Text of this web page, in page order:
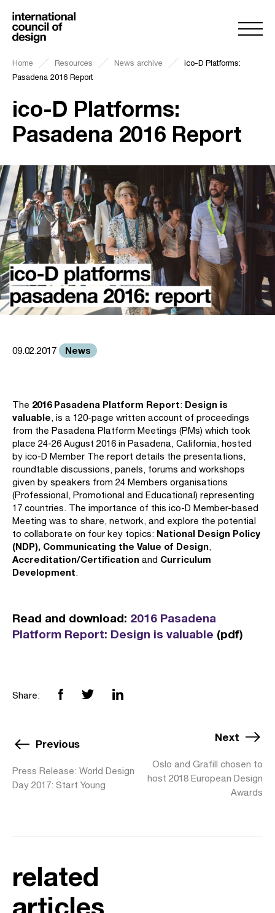
Home Resources News archive
ico-D Platforms:
Pasadena 2016 Report
ico-D Platforms:
Pasadena 2016 Report
09.02.2017 News
The 2016 Pasadena Platform Report: Design is
valuable, is a 120-page written account of proceedings
from the Pasadena Platform Meetings (PMs) which took
place 24-26 August 2016 in Pasadena, California, hosted
by ico-D Member The report details the presentations,
roundtable discussions, panels, forums and workshops
given by speakers from 24 Members organisations
(Professional, Promotional and Educational) representing
17 countries. The importance of this ico-D Member-based
Meeting was to share, network, and explore the potential
to collaborate on four key topics: National Design Policy
(NDP), Communicating the Value of Design,
Accreditation/Certification and Curriculum
Development.
Read and download: 2016 Pasadena
Platform Report: Design is valuable (pdf)
Share:
Previous
Press Release: World Design
Day 2017: Start Young
Next
Oslo and Grafill chosen to
host 2018 European Design
Awards
related
articles